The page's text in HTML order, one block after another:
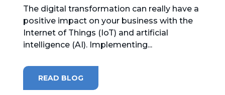
The digital transformation can really have a
positive impact on your business with the
Internet of Things (IoT) and artificial
intelligence (AI). Implementing...
READ BLOG